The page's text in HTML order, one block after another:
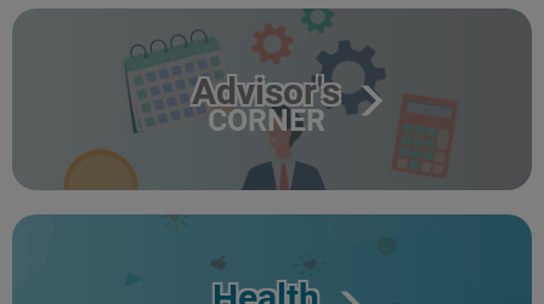
Advisor's
CORNER